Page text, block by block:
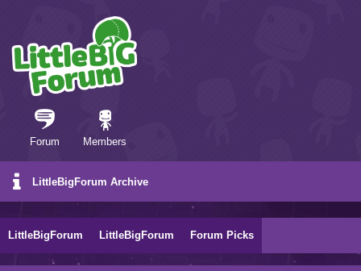
Forum Members
LittleBigForum Archive
LittleBigForum LittleBigForum Forum Picks